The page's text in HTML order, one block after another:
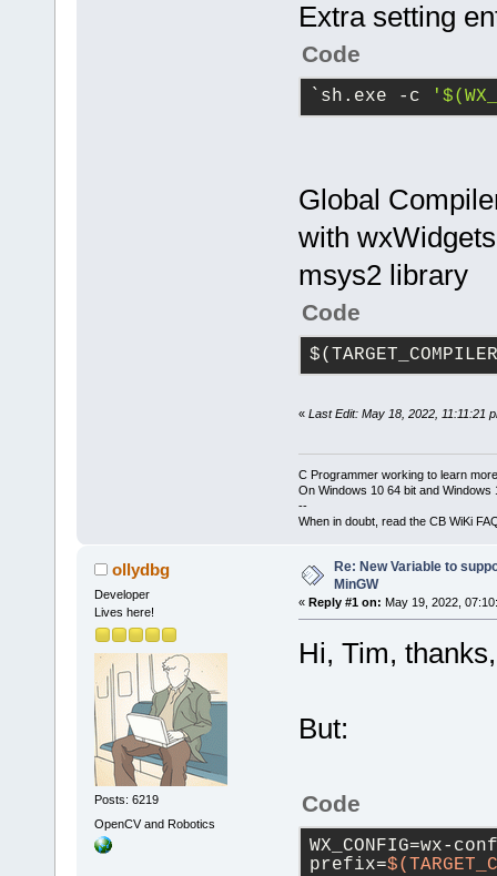
Extra setting
Code
`sh.exe -c
Global
with
msys2 library
Code
« Last Edit: May 18, 2022, 11:11:21
C Programmer working to learn
On Windows 10 64 bit and Windows
--
When in doubt, read the CB WiKi
ollydbg
Developer
Lives here!
Posts: 6219
OpenCV and Robotics
Re: New Variable to
MinGW
« Reply #1 on: May 19, 2022,
Hi, Tim,
But:
Code
WX_CONFIG=wx-
prefix=